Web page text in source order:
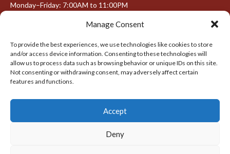
Manage Consent
To provide the best experiences, we use technologies like cookies to store
and/or access device information. Consenting to these technologies will
allow us to process data such as browsing behavior or unique IDs on this site.
Not consenting or withdrawing consent, may adversely affect certain
features and functions.
Accept
Deny
Monday–Friday: 7:00AM to 11:00PM
META
Log in
Entries feed